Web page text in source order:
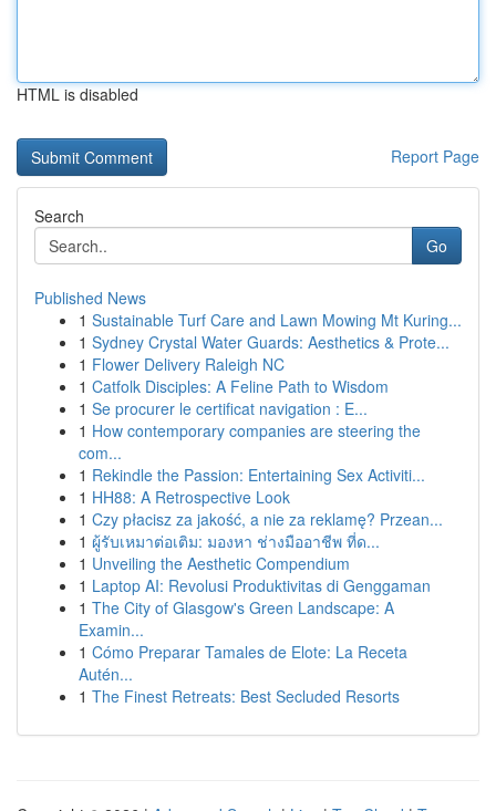
HTML is disabled
Report Page
Search
Go
Published News
1 Sustainable Turf Care and Lawn Mowing Mt Kuring...
1 Sydney Crystal Water Guards: Aesthetics & Prote...
1 Flower Delivery Raleigh NC
1 Catfolk Disciples: A Feline Path to Wisdom
1 Se procurer le certificat navigation : E...
1 How contemporary companies are steering the
com...
1 Rekindle the Passion: Entertaining Sex Activiti...
1 HH88: A Retrospective Look
1 Czy płacisz za jakość, a nie za reklamę? Przean...
1 ผู้รับเหมาต่อเติม: มองหา ช่างมืออาชีพ ที่ด...
1 Unveiling the Aesthetic Compendium
1 Laptop AI: Revolusi Produktivitas di Genggaman
1 The City of Glasgow's Green Landscape: A
Examin...
1 Cómo Preparar Tamales de Elote: La Receta
Autén...
1 The Finest Retreats: Best Secluded Resorts